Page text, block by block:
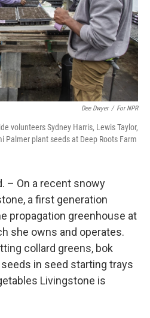
Dee Dwyer / For NPR
volunteers Sydney Harris, Lewis Taylor,
Palmer plant seeds at Deep Roots Farm
– On a recent snowy
a first generation
propagation greenhouse at
she owns and operates.
collard greens, bok
in seed starting trays
Livingstone is